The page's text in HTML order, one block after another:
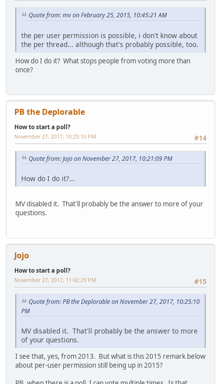
Quote from: mv on February 25, 2015, 10:45:21 AM
the per user permission is possible, i don't know about
the per thread... although that's probably possible, too.
How do I do it? What stops people from voting more than
once?
PB the Deplorable
How to start a poll?
#14
November 27, 2017, 10:25:10 PM
Quote from: Jojo on November 27, 2017, 10:21:09 PM
How do I do it?...
MV disabled it. That'll probably be the answer to more of your
questions.
Jojo
How to start a poll?
#15
November 27, 2017, 11:42:29 PM
Quote from: PB the Deplorable on November 27, 2017, 10:25:10
PM
MV disabled it. That'll probably be the answer to more
of your questions.
I see that, yes, from 2013. But what is this 2015 remark below
about per-user permission still being up in 2015?